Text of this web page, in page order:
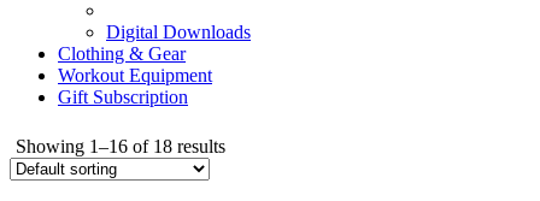
Digital Downloads
Clothing & Gear
Workout Equipment
Gift Subscription
Showing 1–16 of 18 results